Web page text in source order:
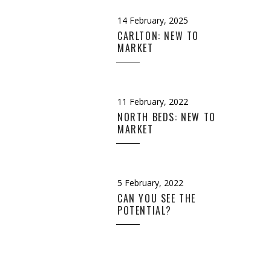
14 February, 2025
CARLTON: NEW TO
MARKET
11 February, 2022
NORTH BEDS: NEW TO
MARKET
5 February, 2022
CAN YOU SEE THE
POTENTIAL?